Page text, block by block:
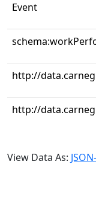
Event
http://
http://
View Data As: